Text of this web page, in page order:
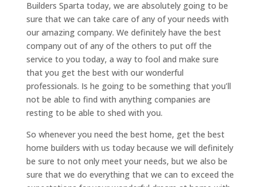
Builders Sparta today, we are absolutely going to be
sure that we can take care of any of your needs with
our amazing company. We definitely have the best
company out of any of the others to put off the
service to you today, a way to fool and make sure
that you get the best with our wonderful
professionals. Is he going to be something that you’ll
not be able to find with anything companies are
resting to be able to shed with you.
So whenever you need the best home, get the best
home builders with us today because we will definitely
be sure to not only meet your needs, but we also be
sure that we do everything that we can to exceed the